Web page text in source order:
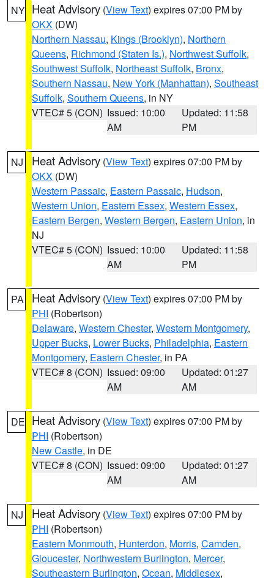
NY Heat Advisory (View Text) expires 07:00 PM by
OKX (DW)
Northern Nassau, Kings (Brooklyn), Northern
Queens, Richmond (Staten Is.), Northwest Suffolk,
Southwest Suffolk, Northeast Suffolk, Bronx,
Southern Nassau, New York (Manhattan), Southeast
Suffolk, Southern Queens, in NY
VTEC# 5 (CON) Issued: 10:00
AM
Updated: 11:58
PM
NJ Heat Advisory (View Text) expires 07:00 PM by
OKX (DW)
Western Passaic, Eastern Passaic, Hudson,
Western Union, Eastern Essex, Western Essex,
Eastern Bergen, Western Bergen, Eastern Union, in
NJ
VTEC# 5 (CON) Issued: 10:00
AM
Updated: 11:58
PM
PA Heat Advisory (View Text) expires 07:00 PM by
PHI (Robertson)
Delaware, Western Chester, Western Montgomery,
Upper Bucks, Lower Bucks, Philadelphia, Eastern
Montgomery, Eastern Chester, in PA
VTEC# 8 (CON) Issued: 09:00
AM
Updated: 01:27
AM
DE Heat Advisory (View Text) expires 07:00 PM by
PHI (Robertson)
New Castle, in DE
VTEC# 8 (CON) Issued: 09:00
AM
Updated: 01:27
AM
NJ Heat Advisory (View Text) expires 07:00 PM by
PHI (Robertson)
Eastern Monmouth, Hunterdon, Morris, Camden,
Gloucester, Northwestern Burlington, Mercer,
Southeastern Burlington, Ocean, Middlesex,